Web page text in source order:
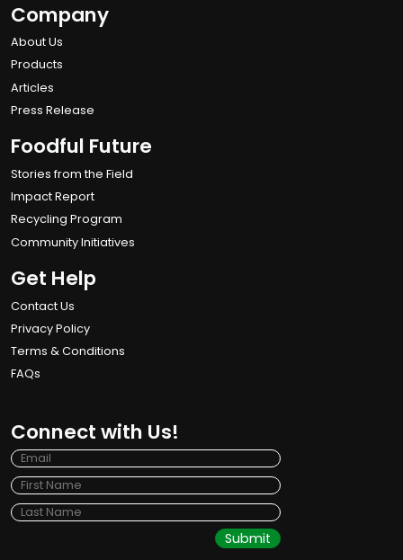
Company
About Us
Products
Articles
Press Release
Foodful Future
Stories from the Field
Impact Report
Recycling Program
Community Initiatives
Get Help
Contact Us
Privacy Policy
Terms & Conditions
FAQs
Connect with Us!
Submit